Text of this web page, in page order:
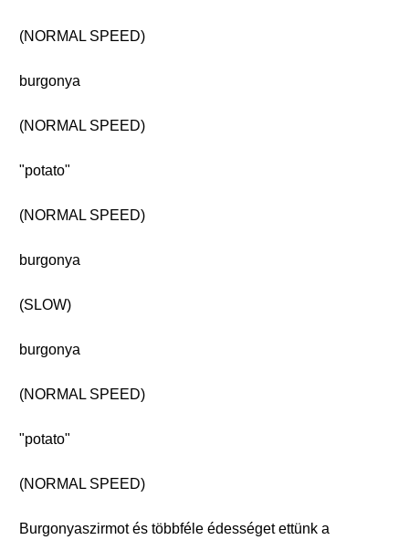
(NORMAL SPEED)
burgonya
(NORMAL SPEED)
"potato"
(NORMAL SPEED)
burgonya
(SLOW)
burgonya
(NORMAL SPEED)
"potato"
(NORMAL SPEED)
Burgonyaszirmot és többféle édességet ettünk a